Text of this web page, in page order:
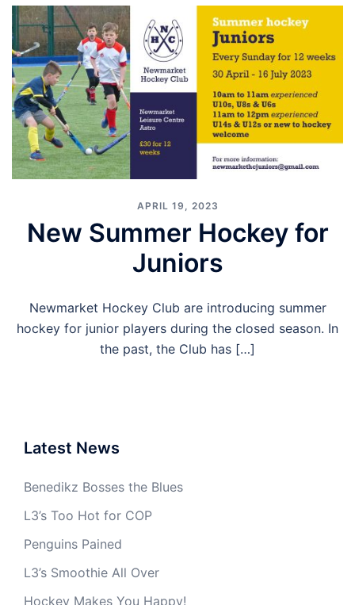
APRIL 19, 2023
New Summer Hockey for
Juniors
Newmarket Hockey Club are introducing summer
hockey for junior players during the closed season. In
the past, the Club has […]
Latest News
Benedikz Bosses the Blues
L3’s Too Hot for COP
Penguins Pained
L3’s Smoothie All Over
Hockey Makes You Happy!